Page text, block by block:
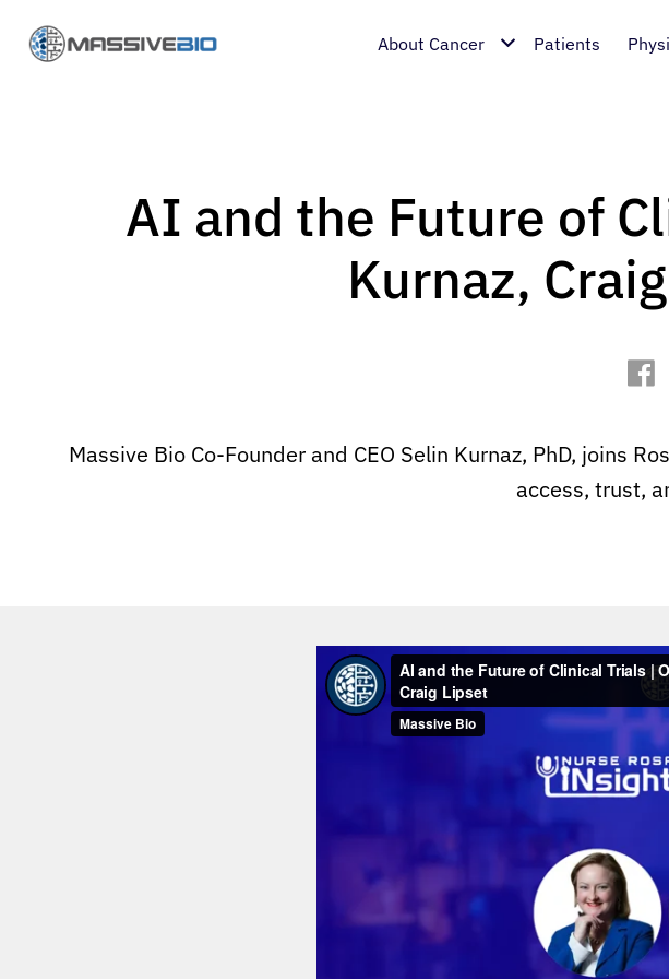
About Cancer Patients
AI and the Future of
Kurnaz,
Massive Bio Co-Founder and CEO Selin Kurnaz, PhD, joins
access, trust,